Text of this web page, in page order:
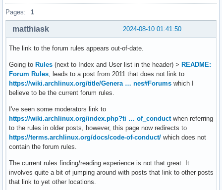
Pages: 1
2024-08-10 01:41:50
matthiask
The link to the forum rules appears out-of-date.
Going to Rules (next to Index and User list in the header) > README:
Forum Rules , leads to a post from 2011 that does not link to
https://wiki.archlinux.org/title/Genera … nes#Forums which I
believe to be the current forum rules.
I've seen some moderators link to
https://wiki.archlinux.org/index.php?ti … of_conductwhen referring
to the rules in older posts, however, this page now redirects to
https://terms.archlinux.org/docs/code-of-conduct/ which does not
contain the forum rules.
The current rules finding/reading experience is not that great. It
involves quite a bit of jumping around with posts that link to other posts
that link to yet other locations.